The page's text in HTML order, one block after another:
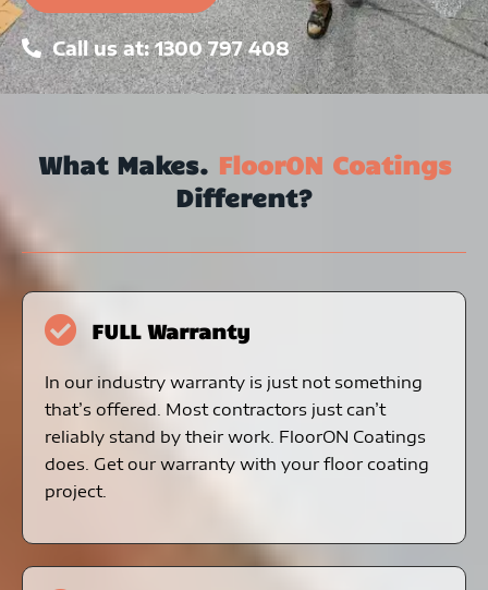
Call us at: 1300 797 408
What Makes. FloorON Coatings
Different?
FULL Warranty
In our industry warranty is just not something
that’s offered. Most contractors just can’t
reliably stand by their work. FloorON Coatings
does. Get our warranty with your floor coating
project.